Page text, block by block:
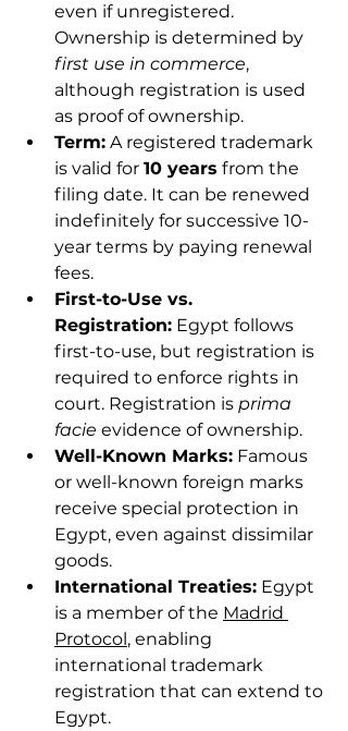
even if unregistered.
Ownership is determined by
first use in commerce,
although registration is used
as proof of ownership.
Term: A registered trademark
is valid for 10 years from the
filing date. It can be renewed
indefinitely for successive 10-
year terms by paying renewal
fees.
First-to-Use vs.
Registration: Egypt follows
first-to-use, but registration is
required to enforce rights in
court. Registration is prima
facie evidence of ownership.
Well-Known Marks: Famous
or well-known foreign marks
receive special protection in
Egypt, even against dissimilar
goods.
International Treaties: Egypt
is a member of the Madrid
Protocol, enabling
international trademark
registration that can extend to
Egypt.